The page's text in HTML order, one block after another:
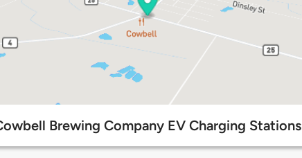
Brewing Company EV Charging Stations